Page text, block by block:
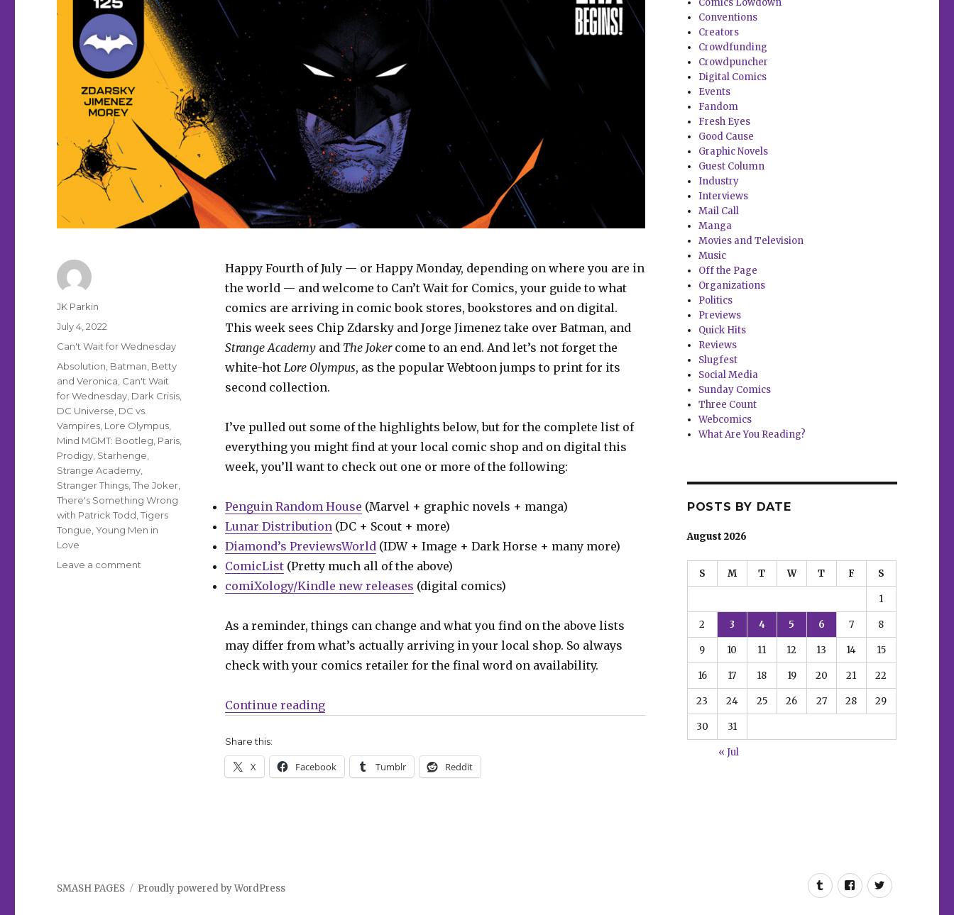
Happy Fourth of July — or Happy Monday, depending on where you are in
the world — and welcome to Can’t Wait for Comics, your guide to what
comics are arriving in comic book stores, bookstores and on digital.
This week sees Chip Zdarsky and Jorge Jimenez take over Batman, and
Strange Academy and The Jokercome to an end. And let’s not forget the
white-hot Lore Olympus, as the popular Webtoon jumps to print for its
second collection.
I’ve pulled out some of the highlights below, but for the complete list of
everything you might find at your local comic shop and on digital this
week, you’ll want to check out one or more of the following:
Penguin Random House (Marvel + graphic novels + manga)
Lunar Distribution(DC + Scout + more)
Diamond’s PreviewsWorld(IDW + Image + Dark Horse + many more)
ComicList(Pretty much all of the above)
comiXology/Kindle new releases (digital comics)
As a reminder, things can change and what you find on the above lists
may differ from what’s actually arriving in your local shop. So always
check with your comics retailer for the final word on availability.
Continue reading“Can’t Wait for Comics | A new era of ‘Batman’ begins”
Share this:
X Facebook Tumblr Reddit
Author
JK Parkin
Posted
July 4, 2022
Categories
Can't Wait for Wednesday
Tags
Absolution Batman Betty
and Veronica Can't Wait
for Wednesday Dark Crisis
DC Universe DC vs.
Vampires Lore Olympus
Mind MGMT: Bootleg Paris
Prodigy Starhenge
Strange Academy
Stranger Things ,The Joker
There's Something Wrong
with Patrick Todd ,Tigers
Tongue ,Young Men in
Love
Leave a comment
Comics Lowdown
Conventions
Creators
Crowdfunding
Crowdpuncher
Digital Comics
Events
Fandom
Fresh Eyes
Good Cause
Graphic Novels
Guest Column
Industry
Interviews
Mail Call
Manga
Movies and Television
Music
Off the Page
Organizations
Politics
Previews
Quick Hits
Reviews
Slugfest
Social Media
Sunday Comics
Three Count
Webcomics
What Are You Reading?
POSTS BY DATE
August 2026
S M T W T F S
1
2 3 4 5 6 7 8
9 10 11 12 13 14 15
16 17 18 19 20 21 22
23 24 25 26 27 28 29
30 31
« Jul
TumblrFacebookTwitter
SMASH PAGES Proudly powered by WordPress